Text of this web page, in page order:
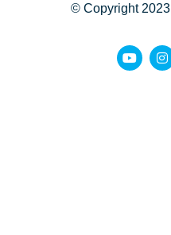
© Copyright 2023